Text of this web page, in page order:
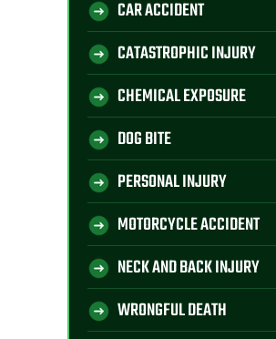
CAR ACCIDENT
CATASTROPHIC INJURY
CHEMICAL EXPOSURE
DOG BITE
PERSONAL INJURY
MOTORCYCLE ACCIDENT
NECK AND BACK INJURY
WRONGFUL DEATH